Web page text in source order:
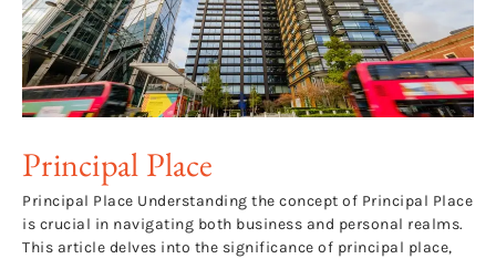
Principal Place
Principal Place Understanding the concept of Principal Place
is crucial in navigating both business and personal realms.
This article delves into the significance of principal place,